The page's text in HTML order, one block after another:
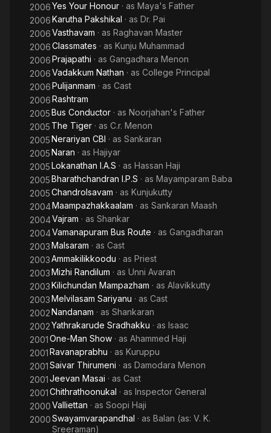
2006Yes Your Honour · as Maya's Father
2006Karutha Pakshikal · as Dr. Pai
2006Vasthavam · as Raghavan Master
2006Classmates · as Kunju Muhammad
2006Prajapathi · as Gangadhara Menon
2006Vadakkum Nathan · as College Principal
2006Pulijanmam · as Cast
2006Rashtram
2005Bus Conductor · as Noorjahan's Father
2005 The Tiger · as C.r. Menon
2005Nerariyan CBI · as Sankaran
2005Naran · as Hajiyar
2005Lokanathan I.A.S · as Hassan Haji
2005Bharathchandran I.P.S · as Mayamparam Baba
2005Chandrolsavam · as Kunjukutty
2004Maampazhakkaalam · as Sankaran Maash
2004Vajram · as Shankar
2004Vamanapuram Bus Route · as Gangadharan
2003Malsaram · as Cast
2003Ammakilikkoodu · as Priest
2003Mizhi Randilum · as Unni Avaran
2003Kilichundan Mampazham · as Alavikkutty
2003Melvilasam Sariyanu · as Cast
2002Nandanam · as Shankaran
2002Yathrakarude Sradhakku · as Isaac
2001One-Man Show · as Ahammed Haji
2001Ravanaprabhu · as Kuruppu
2001Saivar Thirumeni · as Damodara Menon
2001Jeevan Masai · as Cast
2001Chithrathoonukal · as Inspector General
2000Valliettan · as Soopi Haji
2000Swayamvarapandhal · as Balan (as: V. K.
Sreeraman)